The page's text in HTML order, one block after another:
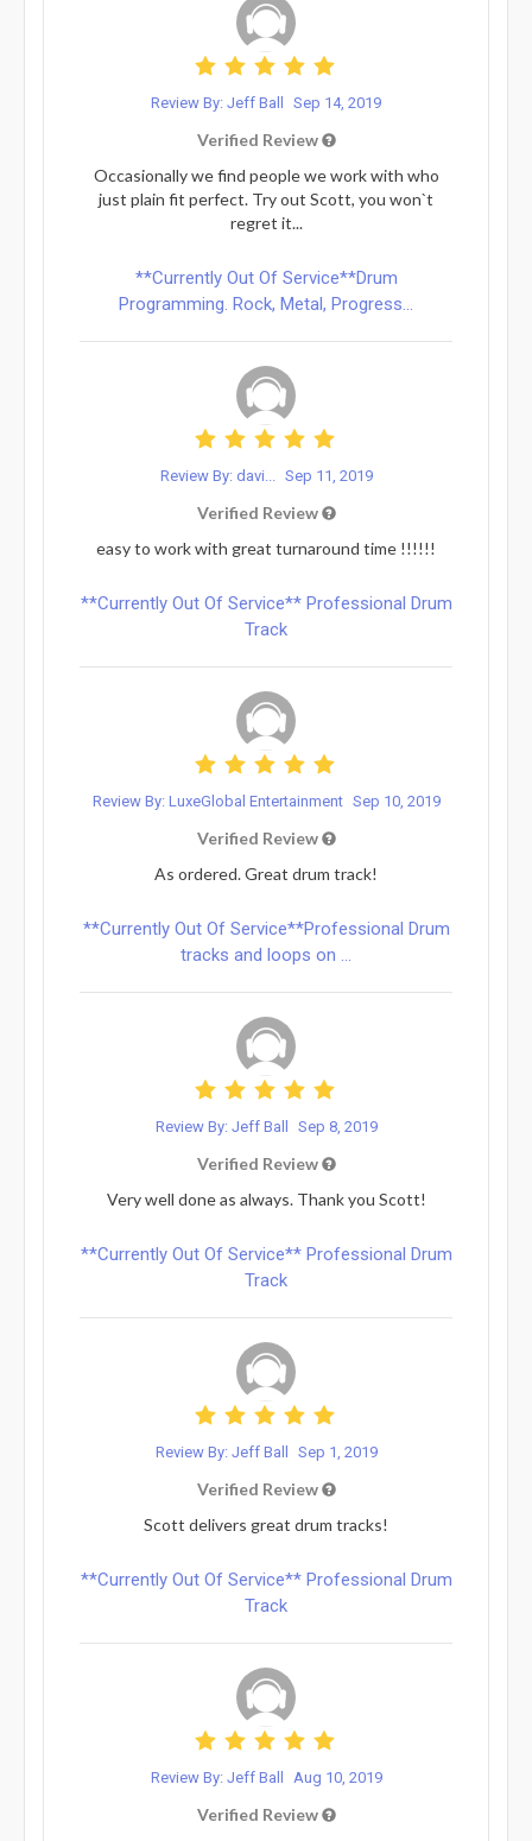
Review By: Jeff Ball Sep 14, 2019
Verified Review
Occasionally we find people we work with who
just plain fit perfect. Try out Scott, you won`t
regret it...
**Currently Out Of Service**Drum
Programming. Rock, Metal, Progress...
Review By: davi... Sep 11, 2019
Verified Review
easy to work with great turnaround time !!!!!!
**Currently Out Of Service** Professional Drum
Track
Review By: LuxeGlobal Entertainment Sep 10, 2019
Verified Review
As ordered. Great drum track!
**Currently Out Of Service**Professional Drum
tracks and loops on ...
Review By: Jeff Ball Sep 8, 2019
Verified Review
Very well done as always. Thank you Scott!
**Currently Out Of Service** Professional Drum
Track
Review By: Jeff Ball Sep 1, 2019
Verified Review
Scott delivers great drum tracks!
**Currently Out Of Service** Professional Drum
Track
Review By: Jeff Ball Aug 10, 2019
Verified Review